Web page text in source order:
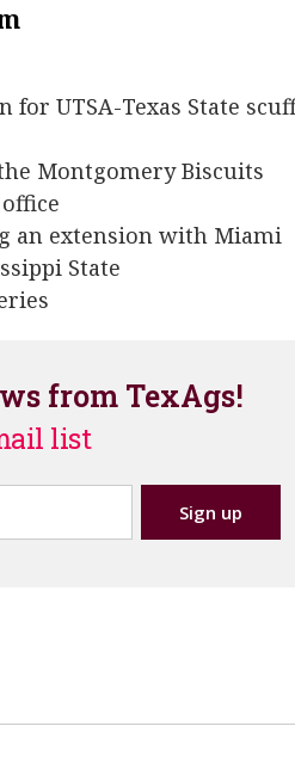
for UTSA-Texas State
Montgomery Biscuits
an extension with Miami
State
from TexAgs!
list